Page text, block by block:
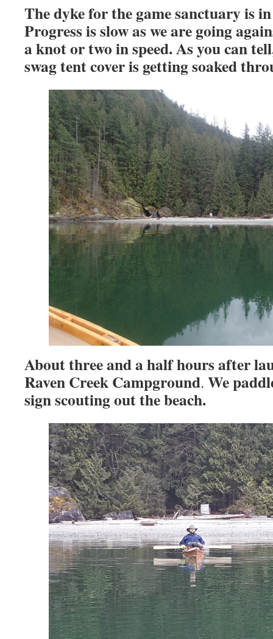
The dyke for the game sanctuary is
Progress is slow as we are going
a knot or two in speed.As you can
swag tent cover is getting soaked
About three and a half hours after
Raven Creek Campground. We
sign scouting out the beach.